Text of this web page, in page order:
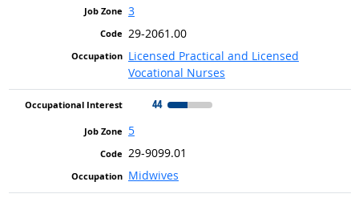
3
29-2061.00
Licensed Practical and Licensed
Vocational Nurses
44
5
29-9099.01
Midwives